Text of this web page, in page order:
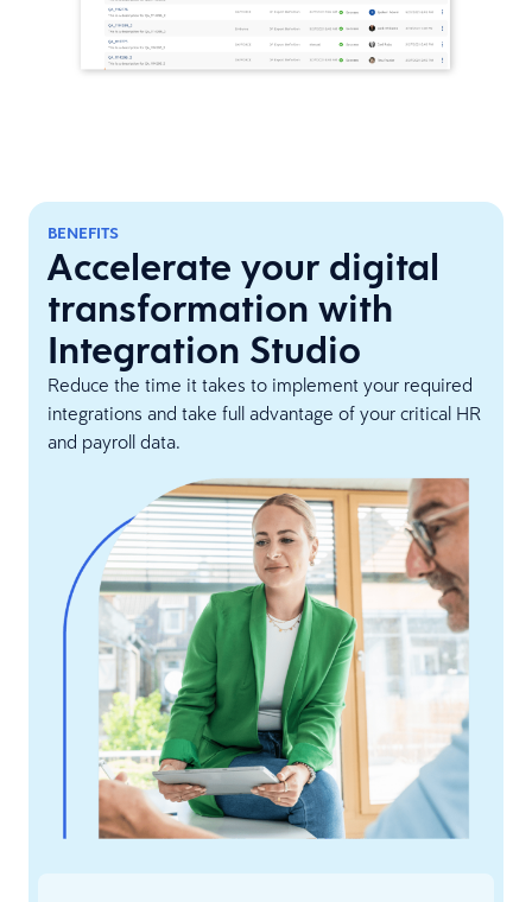
BENEFITS
Accelerate your digital
transformation with
Integration Studio
Reduce the time it takes to implement your required
integrations and take full advantage of your critical HR
and payroll data.